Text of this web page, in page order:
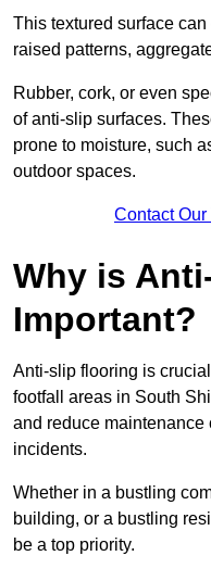
This textured surface
raised patterns,
Rubber, cork, or even
of anti-slip surfaces.
prone to moisture, such
outdoor spaces.
Contact
Why is
Important?
Anti-slip flooring is
footfall areas in South
and reduce maintenance
incidents.
Whether in a bustling
building, or a bustling
be a top priority.